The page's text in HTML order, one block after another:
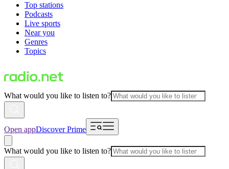
Top stations
Podcasts
Live sports
Near you
Genres
Topics
What would you like to listen to?
Open appDiscover Prime
What would you like to listen to?